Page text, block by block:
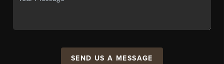
SEND US A MESSAGE